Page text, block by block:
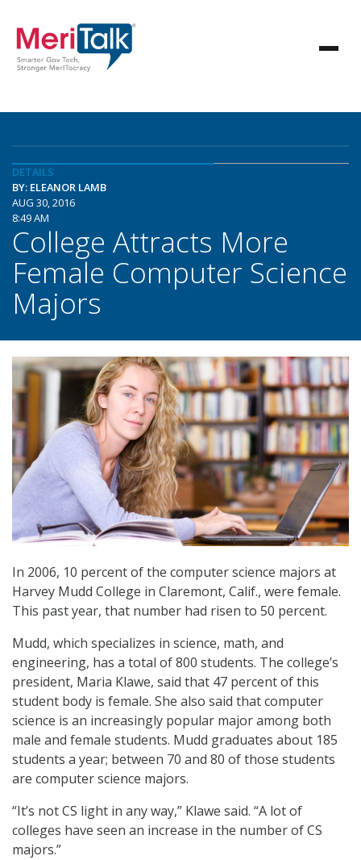
DETAILS
BY: ELEANOR LAMB
AUG 30, 2016
8:49 AM
College Attracts More
Female Computer Science
Majors
In 2006, 10 percent of the computer science majors at
Harvey Mudd College in Claremont, Calif., were female.
This past year, that number had risen to 50 percent.
Mudd, which specializes in science, math, and
engineering, has a total of 800 students. The college’s
president, Maria Klawe, said that 47 percent of this
student body is female. She also said that computer
science is an increasingly popular major among both
male and female students. Mudd graduates about 185
students a year; between 70 and 80 of those students
are computer science majors.
“It’s not CS light in any way,” Klawe said. “A lot of
colleges have seen an increase in the number of CS
majors.”